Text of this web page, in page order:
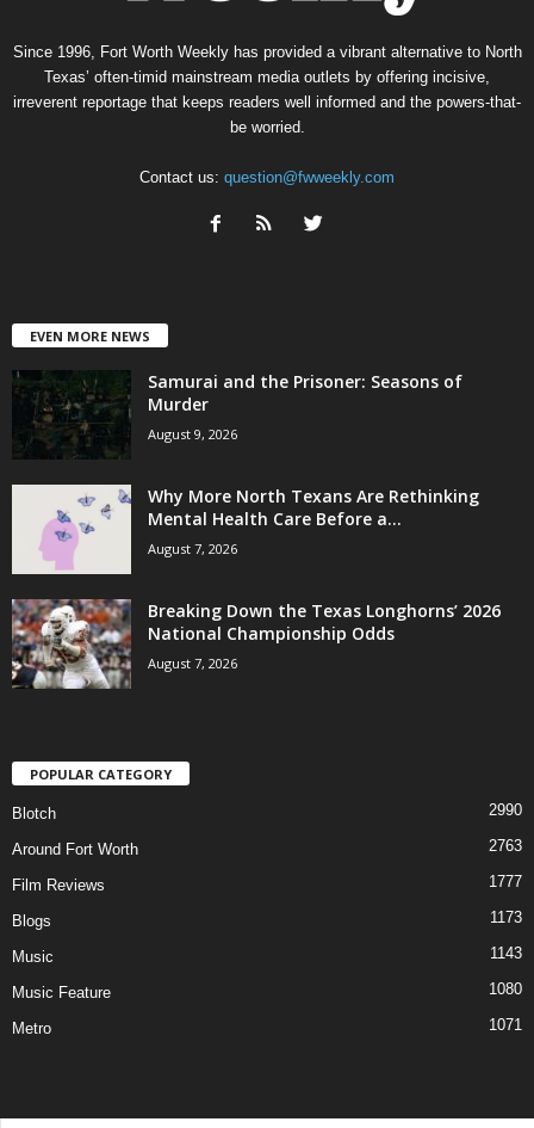
Since 1996, Fort Worth Weekly has provided a vibrant alternative to North
Texas’ often-timid mainstream media outlets by offering incisive,
irreverent reportage that keeps readers well informed and the powers-that-
be worried.
Contact us: question@fwweekly.com
EVEN MORE NEWS
Samurai and the Prisoner: Seasons of
Murder
August 9, 2026
Why More North Texans Are Rethinking
Mental Health Care Before a...
August 7, 2026
Breaking Down the Texas Longhorns’ 2026
National Championship Odds
August 7, 2026
POPULAR CATEGORY
Blotch 2990
Around Fort Worth 2763
Film Reviews 1777
Blogs 1173
Music 1143
Music Feature 1080
Metro 1071